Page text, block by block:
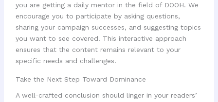
you are getting a daily mentor in the field of DOOH. We
encourage you to participate by asking questions,
sharing your campaign successes, and suggesting topics
you want to see covered. This interactive approach
ensures that the content remains relevant to your
specific needs and challenges.
Take the Next Step Toward Dominance
A well-crafted conclusion should linger in your readers’